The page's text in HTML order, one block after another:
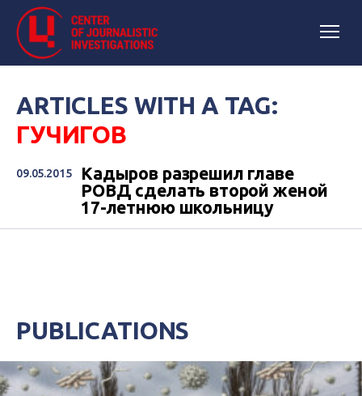
ARTICLES WITH A TAG:
ГУЧИГОВ
09.05.2015
Кадыров разрешил главе
РОВД сделать второй женой
17-летнюю школьницу
PUBLICATIONS